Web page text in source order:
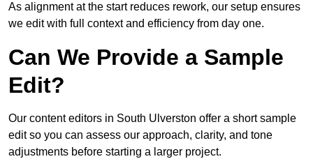
As alignment at the start reduces rework, our setup ensures
we edit with full context and efficiency from day one.
Can We Provide a Sample
Edit?
Our content editors in South Ulverston offer a short sample
edit so you can assess our approach, clarity, and tone
adjustments before starting a larger project.